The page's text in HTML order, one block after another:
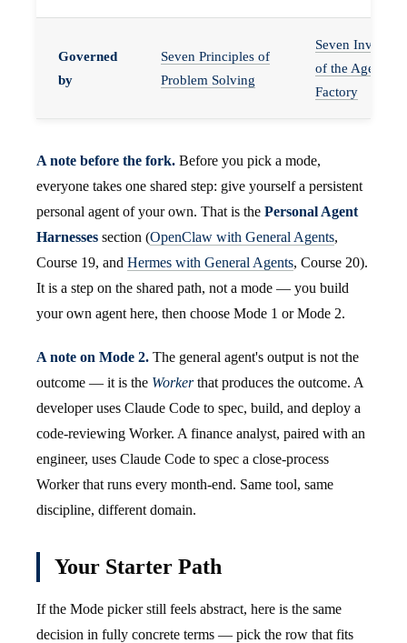
Governed
by
Seven Principles of
Problem Solving
Seven
of the Agent
Factory
A note before the fork. Before you pick a mode,
everyone takes one shared step: give yourself a persistent
personal agent of your own. That is the Personal Agent
Harnesses section (OpenClaw with General Agents,
Course 19, and Hermes with General Agents, Course 20).
It is a step on the shared path, not a mode — you build
your own agent here, then choose Mode 1 or Mode 2.
A note on Mode 2. The general agent's output is not the
outcome — it is the Workerthat produces the outcome. A
developer uses Claude Code to spec, build, and deploy a
code-reviewing Worker. A finance analyst, paired with an
engineer, uses Claude Code to spec a close-process
Worker that runs every month-end. Same tool, same
discipline, different domain.
Your Starter Path
If the Mode picker still feels abstract, here is the same
decision in fully concrete terms — pick the row that fits